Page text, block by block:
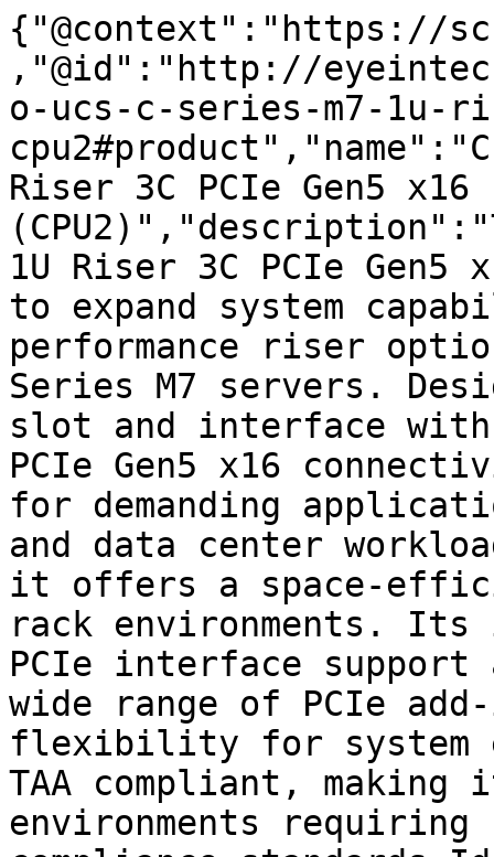
{"@context":"https://
,"@id":"http://
o-ucs-c-series-m7-1u-
Riser 3C PCIe Gen5 x16
1U Riser 3C PCIe Gen5
to expand system
performance riser
Series M7 servers.
slot and interface with
PCIe Gen5 x16
for demanding
and data center
it offers a space-
rack environments.
PCIe interface
wide range of PCIe
flexibility for system
TAA compliant,
environments